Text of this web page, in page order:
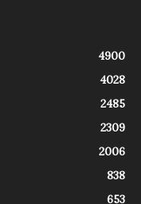
4900
4028
2485
2309
2006
838
653